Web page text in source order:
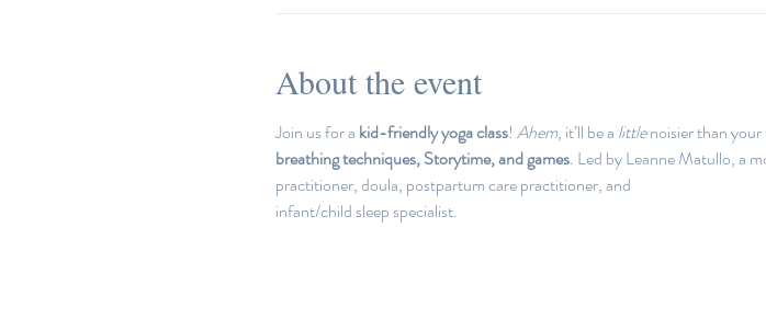
About the event
Join us for a kid-friendly yoga class! Ahem, it’ll be a little noisier than
breathing techniques, Storytime, and games. Led by Leanne Matullo, a
practitioner, doula, postpartum care practitioner, and
infant/child sleep specialist.